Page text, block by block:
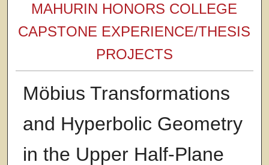
MAHURIN HONORS COLLEGE
CAPSTONE EXPERIENCE/THESIS
PROJECTS
Möbius Transformations
and Hyperbolic Geometry
in the Upper Half-Plane